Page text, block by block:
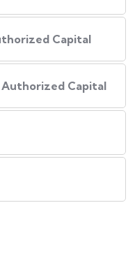
Capital
Capital